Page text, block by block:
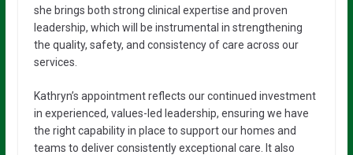
she brings both strong clinical expertise and proven
leadership, which will be instrumental in strengthening
the quality, safety, and consistency of care across our
services.
Kathryn’s appointment reflects our continued investment
in experienced, values-led leadership, ensuring we have
the right capability in place to support our homes and
teams to deliver consistently exceptional care. It also